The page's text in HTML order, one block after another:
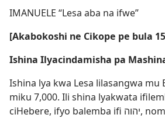
IMANUELE “Lesa aba na ifwe”
[Akabokoshi ne Cikope pe bula
Ishina Ilyacindamisha pa
Ishina lya kwa Lesa lilasangwa mu
miku 7,000. Ili shina lyakwata
ciHebere, ifyo balemba ifi יהוה, nomba ilingi line